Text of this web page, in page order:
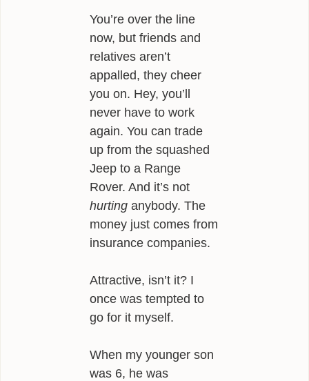
You’re over the line
now, but friends and
relatives aren’t
appalled, they cheer
you on. Hey, you’ll
never have to work
again. You can trade
up from the squashed
Jeep to a Range
Rover. And it’s not
hurtinganybody. The
money just comes from
insurance companies.
Attractive, isn’t it? I
once was tempted to
go for it myself.
When my younger son
was 6, he was